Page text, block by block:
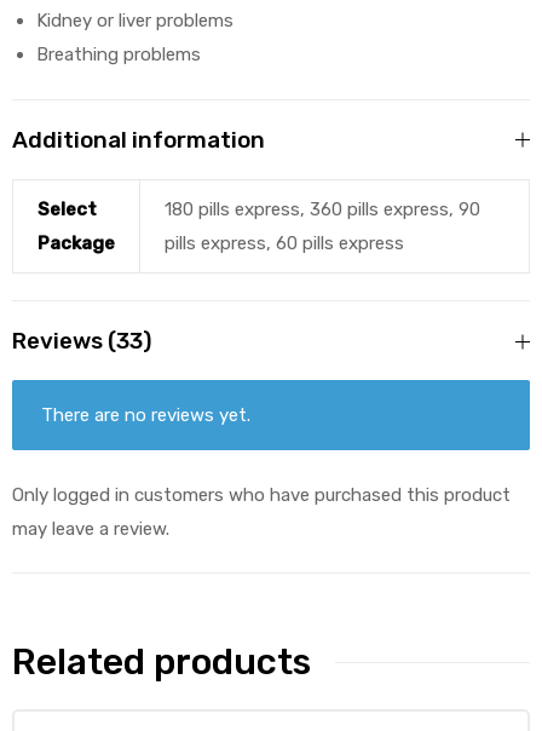
Kidney or liver problems
Breathing problems
Additional information
Select
Package
180 pills express, 360 pills express, 90
pills express, 60 pills express
Reviews (33)
There are no reviews yet.
Only logged in customers who have purchased this product
may leave a review.
Related products